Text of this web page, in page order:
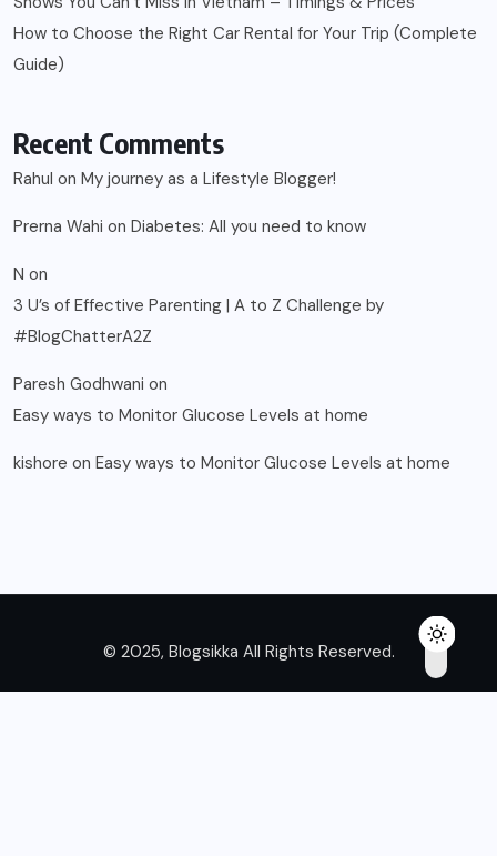
How to Choose the Right Car Rental for Your Trip (Complete
Guide)
Recent Comments
Rahul on My journey as a Lifestyle Blogger!
Prerna Wahi on Diabetes: All you need to know
N on
3 U’s of Effective Parenting | A to Z Challenge by
#BlogChatterA2Z
Paresh Godhwani on
Easy ways to Monitor Glucose Levels at home
kishore on Easy ways to Monitor Glucose Levels at home
© 2025, Blogsikka All Rights Reserved.